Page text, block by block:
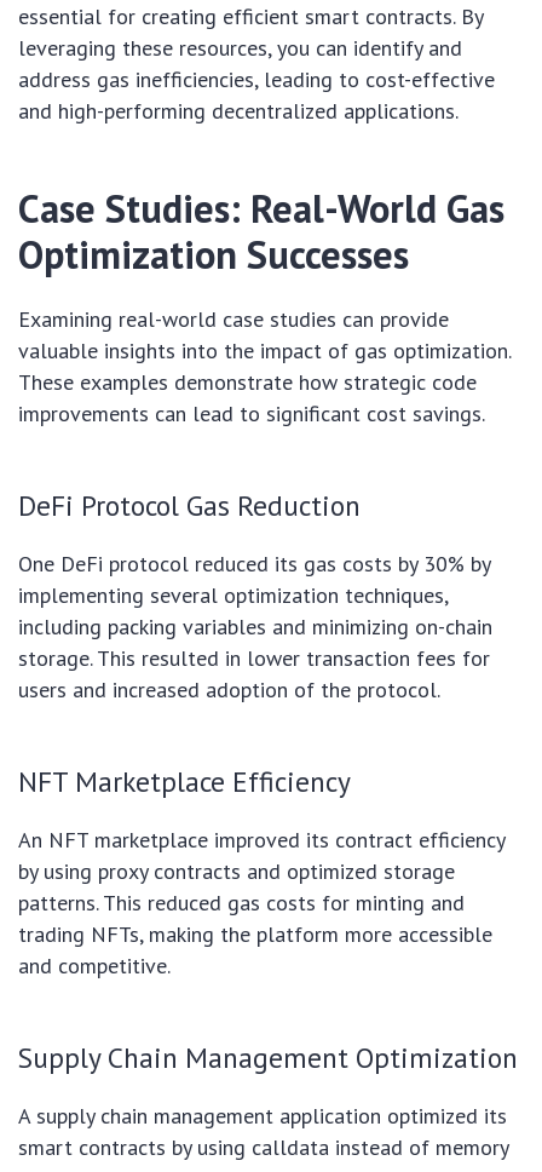
essential for creating efficient smart contracts. By
leveraging these resources, you can identify and
address gas inefficiencies, leading to cost-effective
and high-performing decentralized applications.
Case Studies: Real-World Gas
Optimization Successes
Examining real-world case studies can provide
valuable insights into the impact of gas optimization.
These examples demonstrate how strategic code
improvements can lead to significant cost savings.
DeFi Protocol Gas Reduction
One DeFi protocol reduced its gas costs by 30% by
implementing several optimization techniques,
including packing variables and minimizing on-chain
storage. This resulted in lower transaction fees for
users and increased adoption of the protocol.
NFT Marketplace Efficiency
An NFT marketplace improved its contract efficiency
by using proxy contracts and optimized storage
patterns. This reduced gas costs for minting and
trading NFTs, making the platform more accessible
and competitive.
Supply Chain Management Optimization
A supply chain management application optimized its
smart contracts by using calldata instead of memory